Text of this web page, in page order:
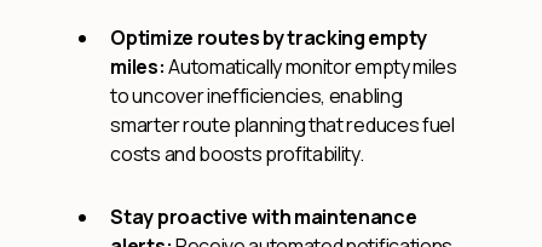
Optimize routes by tracking empty
miles:Automatically monitor empty miles
to uncover inefficiencies, enabling
smarter route planning that reduces fuel
costs and boosts profitability.
Stay proactive with maintenance